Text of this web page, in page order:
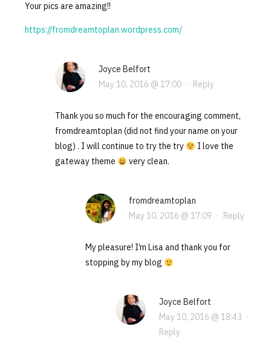
Your pics are amazing!!
https://fromdreamtoplan.wordpress.com/
Joyce Belfort
May 10, 2016 @ 17:00· Reply
Thank you so much for the encouraging comment,
fromdreamtoplan (did not find your name on your
blog) . I will continue to try the try
I love the
gateway theme
very clean.
fromdreamtoplan
May 10, 2016 @ 17:09 · Reply
My pleasure! I’m Lisa and thank you for
stopping by my blog
Joyce Belfort
May 10, 2016 @ 18:43 ·
Reply